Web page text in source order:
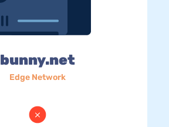
bunny.net
Edge Network